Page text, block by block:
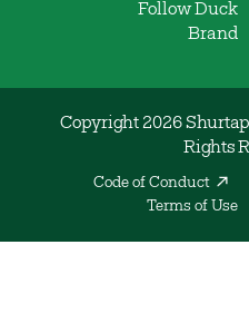
Follow Duck
Brand
Copyright 2026
Rights
Code of Conduct
Terms of Use